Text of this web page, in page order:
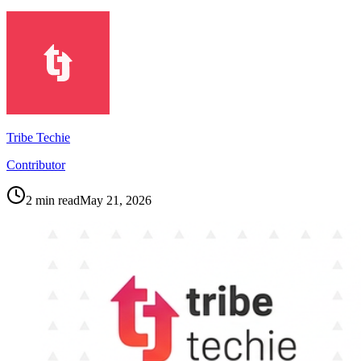
Tribe Techie
Contributor
2 min readMay 21, 2026